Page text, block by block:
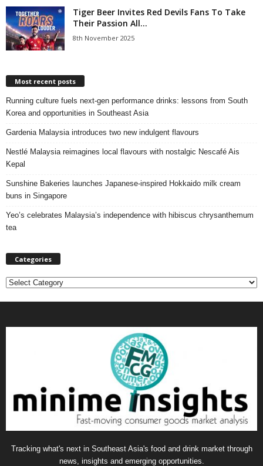
Tiger Beer Invites Red Devils Fans To Take
Their Passion All...
8th November 2025
Most recent posts
Running culture fuels next‑gen performance drinks: lessons from South
Korea and opportunities in Southeast Asia
Gardenia Malaysia introduces two new indulgent flavours
Nestlé Malaysia reimagines local flavours with nostalgic Nescafé Ais
Kepal
Sunshine Bakeries launches Japanese‑inspired Hokkaido milk cream
buns in Singapore
Yeo’s celebrates Malaysia’s independence with hibiscus chrysanthemum
tea
Categories
C
Tracking what's next in Southeast Asia's food and drink market through
news, insights and emerging opportunities.